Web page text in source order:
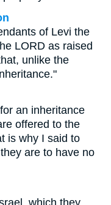
of Levi the
LORD as raised
unlike the
an inheritance
offered to the
is why I said to
are to have no
which they